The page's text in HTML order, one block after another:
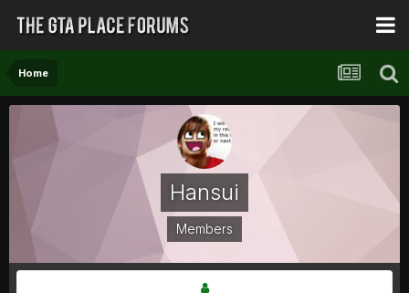
Home
Hansui
Members